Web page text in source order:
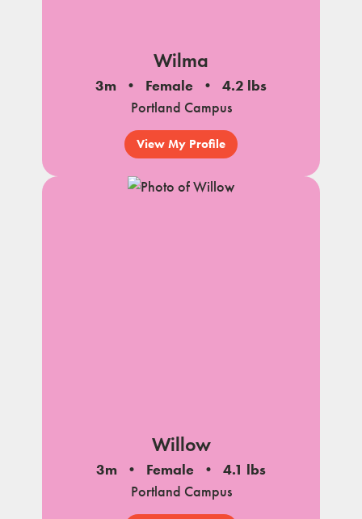
Wilma
3m Female
4.2 lbs
Portland Campus
View My Profile
Willow
3m Female
4.1 lbs
Portland Campus